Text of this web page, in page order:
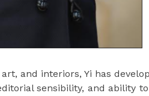
and interiors, Yi has
sensibility, and ability